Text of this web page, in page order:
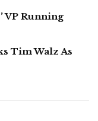
VP Running
Tim Walz As